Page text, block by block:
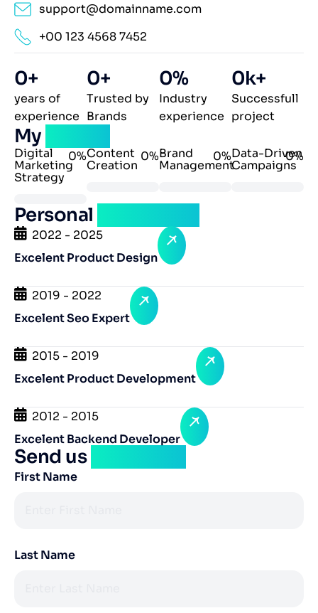
support@domainname.com
+00 123 4568 7452
years of
experience
0+
Trusted by
Brands
0+
Industry
experience
0%
Successfull
project
0k+
My
Digital
Marketing
Strategy
0%Content
Creation
0%Brand
Management
0%Data-Driven
Campaigns
0%
Personal
Excelent Product Design
2022 - 2025
Excelent Seo Expert
2019 - 2022
Excelent Product Development
2015 - 2019
Excelent Backend Developer
2012 - 2015
Send us
First Name
Last Name